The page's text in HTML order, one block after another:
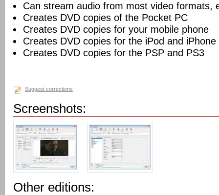
Can stream audio from most video formats,
Creates DVD copies of the Pocket PC
Creates DVD copies for your mobile phone
Creates DVD copies for the iPod and iPhone
Creates DVD copies for the PSP and PS3
Suggest corrections
Screenshots:
Other editions: